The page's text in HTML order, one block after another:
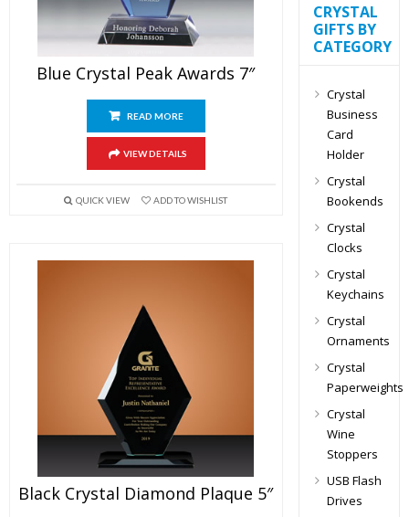
Blue Crystal Peak Awards 7″
READ MORE
VIEW DETAILS
QUICK VIEW ADD TO WISHLIST
Black Crystal Diamond Plaque 5″
CRYSTAL
GIFTS BY
CATEGORY
Crystal
Business
Card
Holder
Crystal
Bookends
Crystal
Clocks
Crystal
Keychains
Crystal
Ornaments
Crystal
Paperweights
Crystal
Wine
Stoppers
USB Flash
Drives